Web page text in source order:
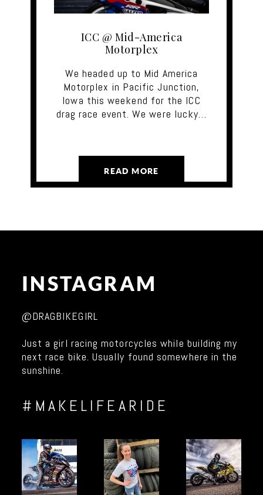
ICC @ Mid-America
Motorplex
We headed up to Mid America
Motorplex in Pacific Junction,
Iowa this weekend for the ICC
drag race event. We were lucky…
READ MORE
INSTAGRAM
@DRAGBIKEGIRL
Just a girl racing motorcycles while building my
next race bike. Usually found somewhere in the
sunshine.
#MAKELIFEARIDE